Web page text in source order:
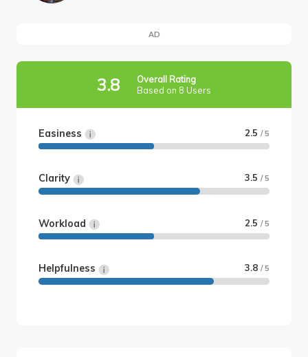
AD
3.8
Overall Rating
Based on 8 Users
Easiness 2.5 / 5
Clarity 3.5 / 5
Workload 2.5 / 5
Helpfulness 3.8 / 5